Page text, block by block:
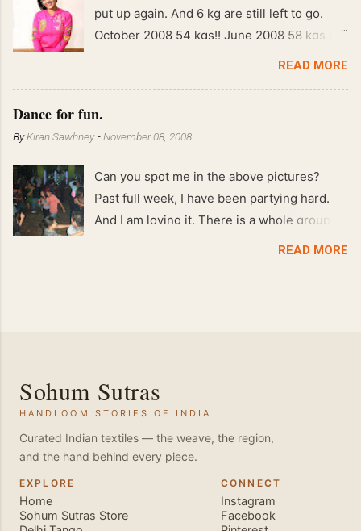
put up again. And 6 kg are still left to go.
October 2008 54 kgs!! June 2008 58 kgs !!
End of May 2008 59 kgs !! May 2008 61 kgs
READ MORE
Dance for fun.
ByKiran Sawhney -November 08, 2008
Can you spot me in the above pictures?
Past full week, I have been partying hard.
And I am loving it. There is a whole group of
people in Delhi who have formed various
dance floor. Besides Salsa , we also do
Bachata and Zouk . These are very close
and sensual dance forms. Salsa is a
fantastic way of keeping fit because, the
movements of the dance require the use of
various muscles in the body. Like swimming,
you naturally start to tone up as you dance.
You will also find that your stamina
READ MORE
Sohum Sutras
HANDLOOM STORIES OF INDIA
Curated Indian textiles — the weave, the region,
and the hand behind every piece.
EXPLORE
Home
Sohum Sutras Store
CONNECT
Instagram
Facebook